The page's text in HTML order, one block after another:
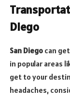
Diego
San Diego can
in popular areas
get to your
headaches,